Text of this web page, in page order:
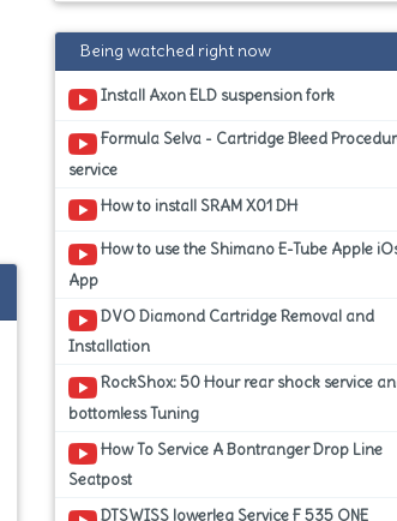
Being watched right now
Install Axon ELD suspension fork
Formula Selva - Cartridge Bleed
service
How to install SRAM X01 DH
How to use the Shimano E-Tube Apple
App
DVO Diamond Cartridge Removal and
Installation
RockShox: 50 Hour rear shock service
bottomless Tuning
How To Service A Bontranger Drop Line
Seatpost
DTSWISS lowerleg Service F 535 ONE